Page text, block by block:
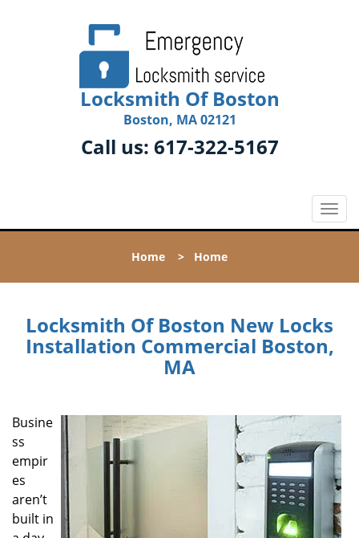
Locksmith Of Boston
Boston, MA 02121
Call us: 617-322-5167
T
o
l
a
v
i
o
n
Home > Home
Locksmith Of Boston New Locks
Installation Commercial Boston,
MA
Busine
ss
empir
es
aren’t
built in